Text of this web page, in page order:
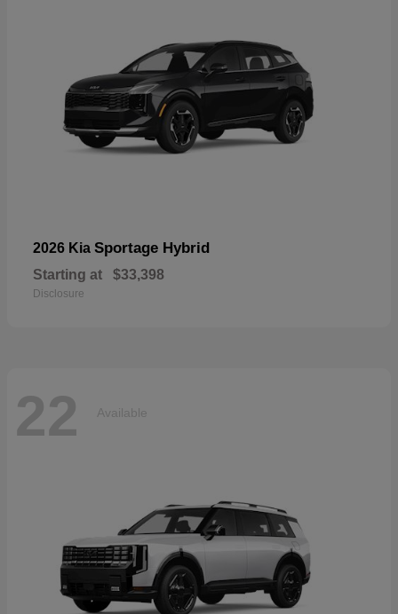
2026 Kia Sportage Hybrid
Starting at $33,398
Disclosure
22 Available